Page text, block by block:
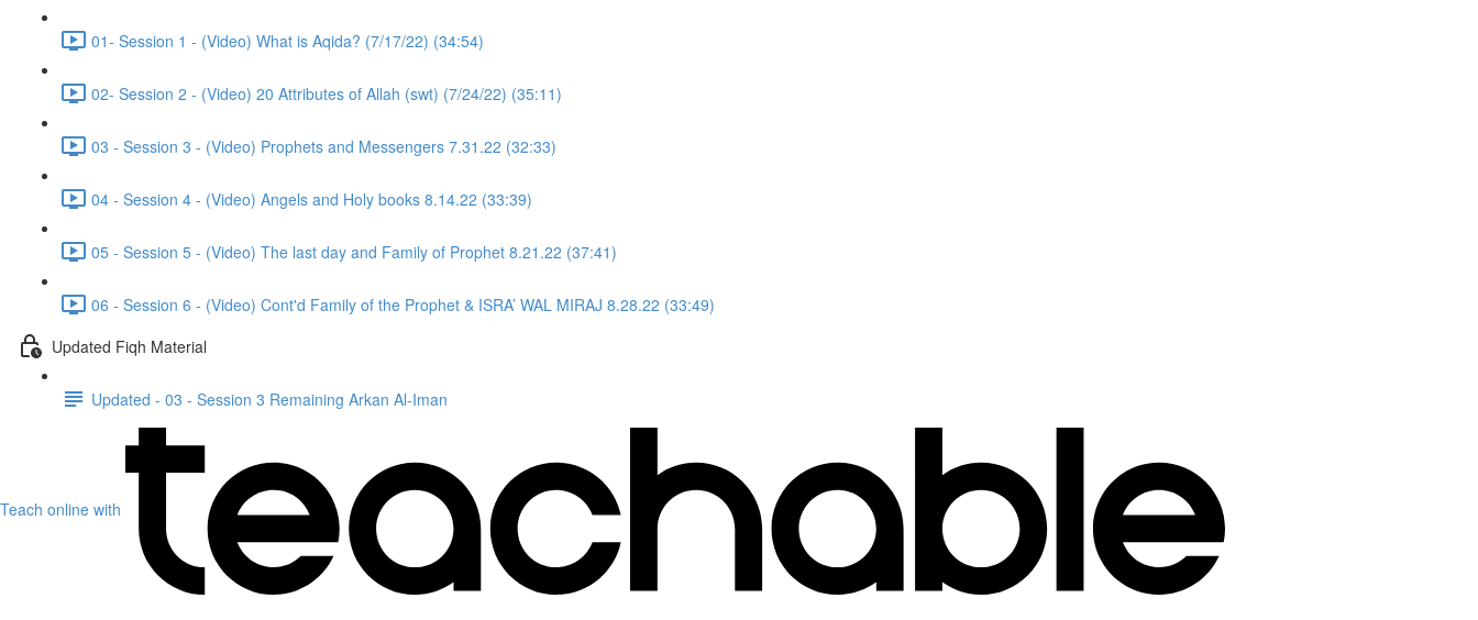
01- Session 1 - (Video) What is Aqida? (7/17/22) (34:54)
02- Session 2 - (Video) 20 Attributes of Allah (swt) (7/24/22) (35:11)
03 - Session 3 - (Video) Prophets and Messengers 7.31.22 (32:33)
04 - Session 4 - (Video) Angels and Holy books 8.14.22 (33:39)
05 - Session 5 - (Video) The last day and Family of Prophet 8.21.22 (37:41)
06 - Session 6 - (Video) Cont'd Family of the Prophet & ISRA’ WAL MIRAJ 8.28.22 (33:49)
Updated Fiqh Material
Updated - 03 - Session 3 Remaining Arkan Al-Iman
Teach online with